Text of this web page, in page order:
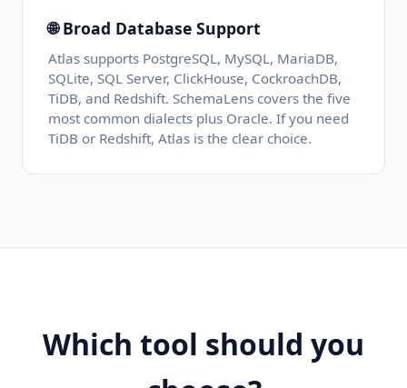
🌐 Broad Database Support
Atlas supports PostgreSQL, MySQL, MariaDB,
SQLite, SQL Server, ClickHouse, CockroachDB,
TiDB, and Redshift. SchemaLens covers the five
most common dialects plus Oracle. If you need
TiDB or Redshift, Atlas is the clear choice.
Which tool should you